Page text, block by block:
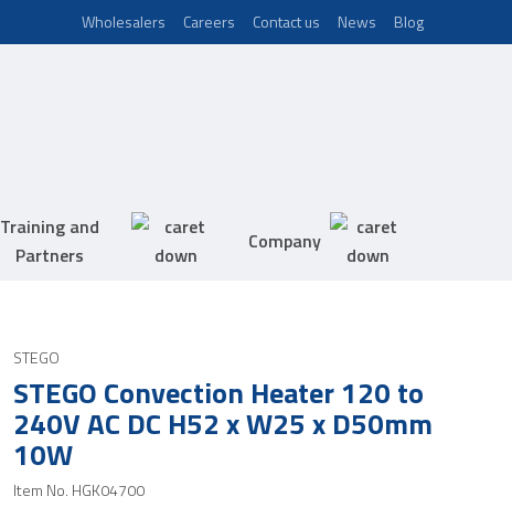
Wholesalers Careers Contact us News Blog
Training and
Partners
Company
STEGO
STEGO Convection Heater 120 to
240V AC DC H52 x W25 x D50mm
10W
Item No. HGK04700